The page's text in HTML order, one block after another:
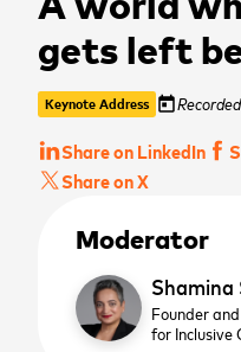
gets left
Keynote Address today
Share on LinkedIn
Share on X
Moderator
Shamina
Founder
for Inclusive